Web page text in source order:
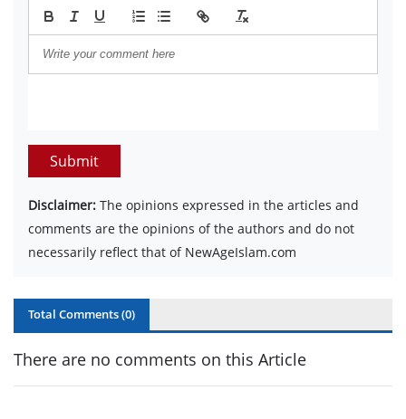
Submit
Disclaimer: The opinions expressed in the articles and
comments are the opinions of the authors and do not
necessarily reflect that of NewAgeIslam.com
Total Comments (0)
There are no comments on this Article